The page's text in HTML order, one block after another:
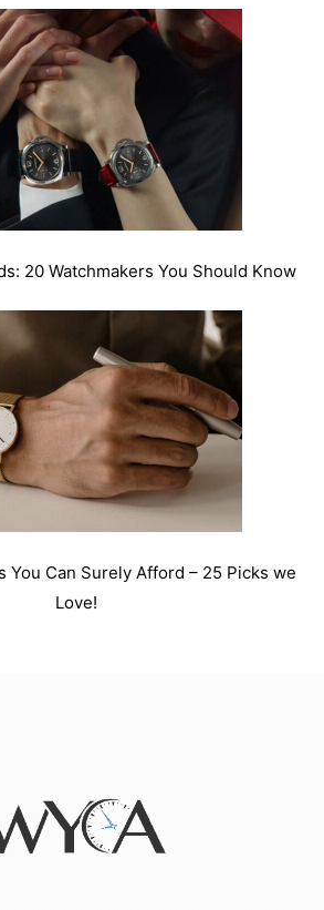
20 Watchmakers You Should Know
You Can Surely Afford – 25 Picks we
Love!